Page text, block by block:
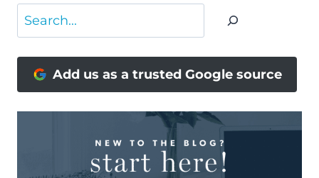
Search
Add us as a trusted Google source